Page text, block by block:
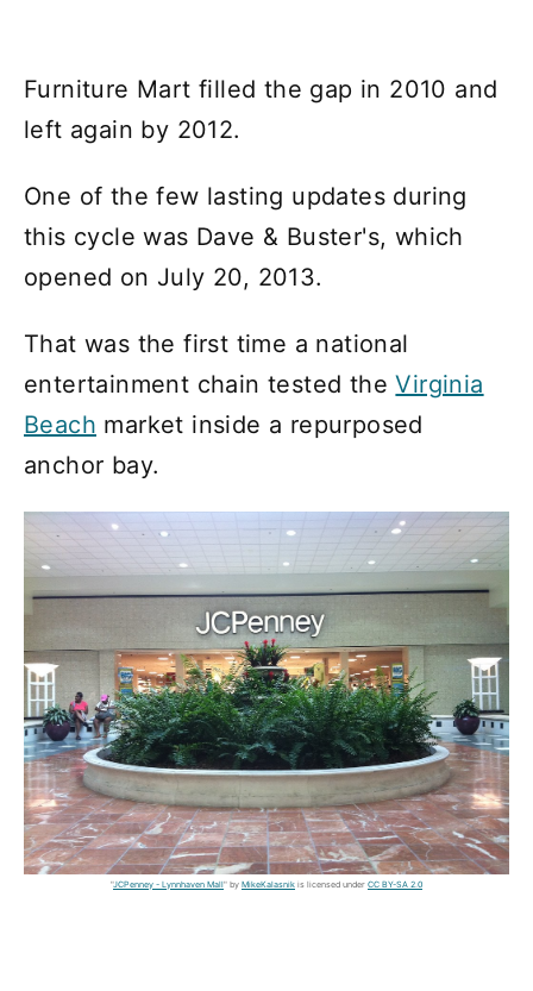
Furniture Mart filled the gap in 2010 and
left again by 2012.
One of the few lasting updates during
this cycle was Dave & Buster's, which
opened on July 20, 2013.
That was the first time a national
entertainment chain tested theVirginia
Beach market inside a repurposed
anchor bay.
"JCPenney - Lynnhaven Mall" by MikeKalasnik is licensed under CC BY-SA 2.0